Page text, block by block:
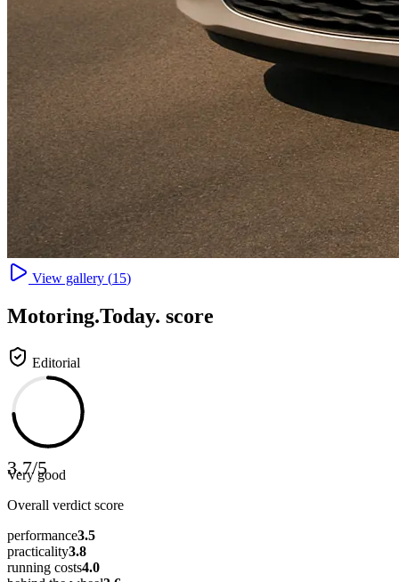
View gallery (15)
Motoring.Today. score
Editorial
3.7/5
Very good
Overall verdict score
performance3.5
practicality3.8
running costs4.0